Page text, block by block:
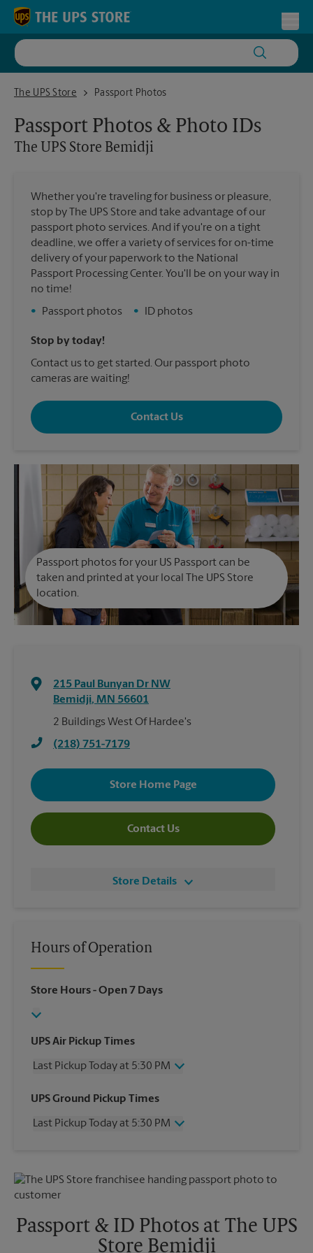
Skip to content
Return to Nav
The UPS Store
The UPS Store BemidjiPassport Photos
Passport Photos & Photo IDs
The UPS Store Bemidji
Whether you're traveling for business or pleasure,
stop by The UPS Store and take advantage of our
passport photo services. And if you're on a tight
deadline, we offer a variety of services for on-time
delivery of your paperwork to the National
Passport Processing Center. You'll be on your way in
no time!
•
Passport photos • ID photos
Stop by today!
Contact us to get started. Our passport photo
cameras are waiting!
Contact Us
Passport photos for your US Passport can be
taken and printed at your local The UPS Store
location.
215 Paul Bunyan Dr NW
Bemidji, MN 56601
2 Buildings West Of Hardee's
(218) 751-7179
Store Home Page
Contact Us
Store Details
Hours of Operation
Store Hours- Open 7 Days
UPS Air Pickup Times
Last Pickup Today at 5:30 PM
Wednesday
5:30 PM
Friday
5:30 PM
UPS Ground Pickup Times
Last Pickup Today at 5:30 PM
Friday
5:30 PM
Saturday
Monday
5:30 PM
5:30 PM
Passport & ID Photos at The UPS
Store Bemidji